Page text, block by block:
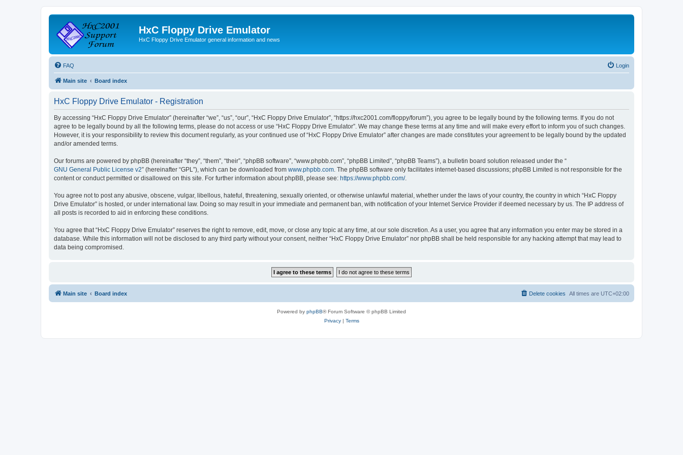
HxC Floppy Drive Emulator
HxC Floppy Drive Emulator general information and news
FAQ Login
Main site Board index
HxC Floppy Drive Emulator - Registration
By accessing “HxC Floppy Drive Emulator” (hereinafter “we”, “us”, “our”, “HxC Floppy Drive Emulator”, “https://hxc2001.com/floppy/forum”), you agree to be legally bound by the following terms. If you do not
agree to be legally bound by all the following terms, please do not access or use “HxC Floppy Drive Emulator”. We may change these terms at any time and will make every effort to inform you of such changes.
However, it is your responsibility to review this document regularly, as your continued use of “HxC Floppy Drive Emulator” after changes are made constitutes your agreement to be legally bound by the updated
and/or amended terms.
Our forums are powered by phpBB (hereinafter “they”, “them”, “their”, “phpBB software”, “www.phpbb.com”, “phpBB Limited”, “phpBB Teams”), a bulletin board solution released under the “
GNU General Public License v2” (hereinafter “GPL”), which can be downloaded from www.phpbb.com . The phpBB software only facilitates internet-based discussions; phpBB Limited is not responsible for the
content or conduct permitted or disallowed on this site. For further information about phpBB, please see: https://www.phpbb.com/.
You agree not to post any abusive, obscene, vulgar, libellous, hateful, threatening, sexually oriented, or otherwise unlawful material, whether under the laws of your country, the country in which “HxC Floppy
Drive Emulator” is hosted, or under international law. Doing so may result in your immediate and permanent ban, with notification of your Internet Service Provider if deemed necessary by us. The IP address of
all posts is recorded to aid in enforcing these conditions.
You agree that “HxC Floppy Drive Emulator” reserves the right to remove, edit, move, or close any topic at any time, at our sole discretion. As a user, you agree that any information you enter may be stored in a
database. While this information will not be disclosed to any third party without your consent, neither “HxC Floppy Drive Emulator” nor phpBB shall be held responsible for any hacking attempt that may lead to
data being compromised.
Main site Board index All times are UTC+02:00
Delete cookies
Powered by phpBB® Forum Software © phpBB Limited
Privacy| Terms